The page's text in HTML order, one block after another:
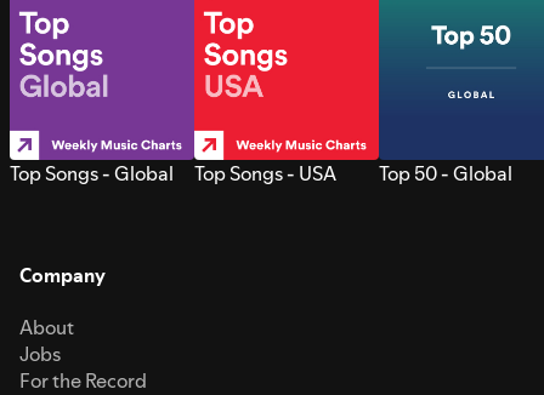
Top Songs - Global Top Songs - USA Top 50 - Global
Company
About
Jobs
For the Record